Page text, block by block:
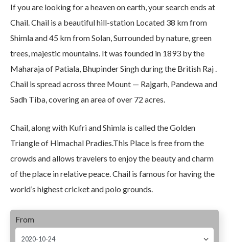
If you are looking for a heaven on earth, your search ends at
Chail. Chail is a beautiful hill-station Located 38 km from
Shimla and 45 km from Solan, Surrounded by nature, green
trees, majestic mountains. It was founded in 1893 by the
Maharaja of Patiala, Bhupinder Singh during the British Raj .
Chail is spread across three Mount — Rajgarh, Pandewa and
Sadh Tiba, covering an area of over 72 acres.
Chail, along with Kufri and Shimla is called the Golden
Triangle of Himachal Pradies.This Place is free from the
crowds and allows travelers to enjoy the beauty and charm
of the place in relative peace. Chail is famous for having the
world’s highest cricket and polo grounds.
From